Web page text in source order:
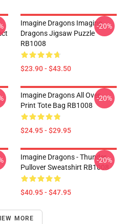
Imagine Dragons Imagine
Dragons Jigsaw Puzzle
RB1008
$23.90 - $43.50
-20%
Imagine Dragons All Over
Print Tote Bag RB1008
$24.95 - $29.95
-20%
Imagine Dragons - Thunder
Pullover Sweatshirt RB1008
$40.95 - $47.95
-20%
MORE